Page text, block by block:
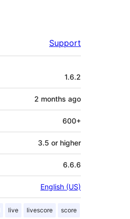
Support
1.6.2
2 months ago
600+
3.5 or higher
6.6.6
English (US)
live livescore score